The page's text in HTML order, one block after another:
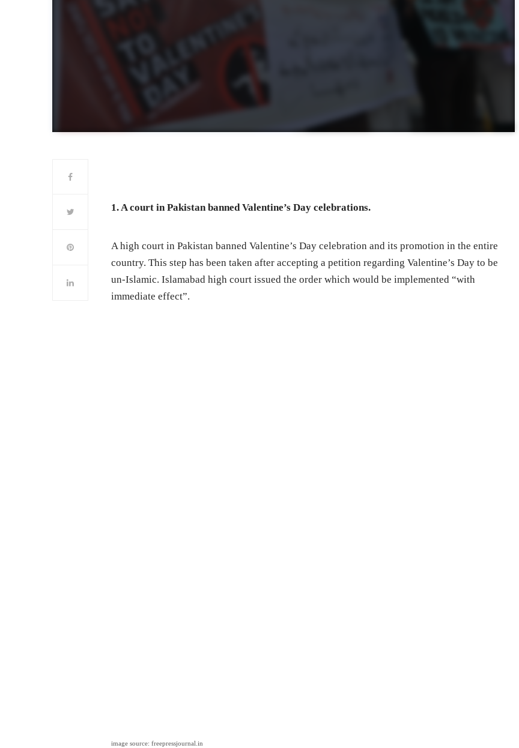
1. A court in Pakistan banned Valentine’s Day celebrations.
A high court in Pakistan banned Valentine’s Day celebration and its promotion in the entire
country. This step has been taken after accepting a petition regarding Valentine’s Day to be
un-Islamic. Islamabad high court issued the order which would be implemented “with
immediate effect”.
image source: freepressjournal.in